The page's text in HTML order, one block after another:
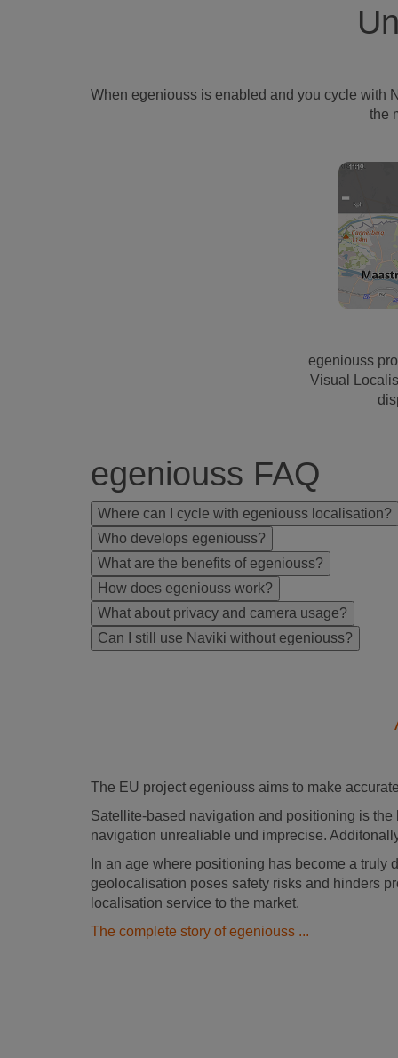
When egeniouss is enabled and you cycle with
the
egeniouss
Visual
egeniouss FAQ
Where can I cycle with egeniouss localisation?
Who develops egeniouss?
What are the benefits of egeniouss?
How does egeniouss work?
What about privacy and camera usage?
Can I still use Naviki without egeniouss?
The EU project egeniouss aims to make
Satellite-based navigation and positioning is
navigation unrealiable und imprecise.
In an age where positioning has become a
geolocalisation poses safety risks and hinders
localisation service to the market.
The complete story of egeniouss ...